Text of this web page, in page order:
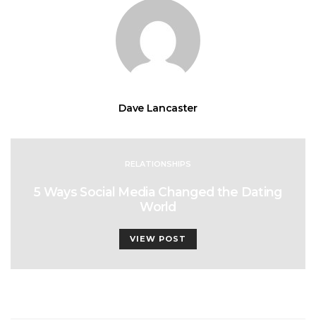
Dave Lancaster
RELATIONSHIPS
5 Ways Social Media Changed the Dating
World
VIEW POST